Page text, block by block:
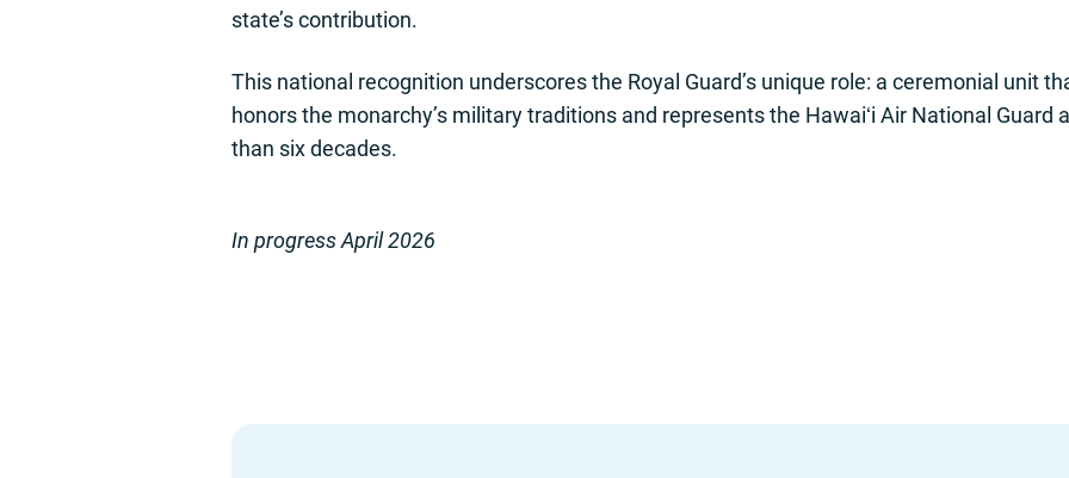
state’s contribution.
This national recognition underscores the Royal Guard’s unique role: a ceremonial unit
honors the monarchy’s military traditions and represents the Hawaiʻi Air National Guard
than six decades.
In progress April 2026